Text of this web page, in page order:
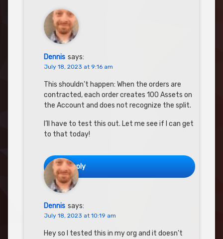
Dennis says:
July 18, 2023 at 9:16 am
This shouldn’t happen: When the orders are
contracted, each order creates 100 Assets on
the Account and does not recognize the split.
I’ll have to test this out. Let me see if I can get
to that today!
Reply
Dennis says:
July 18, 2023 at 10:19 am
Hey so I tested this in my org and it doesn’t